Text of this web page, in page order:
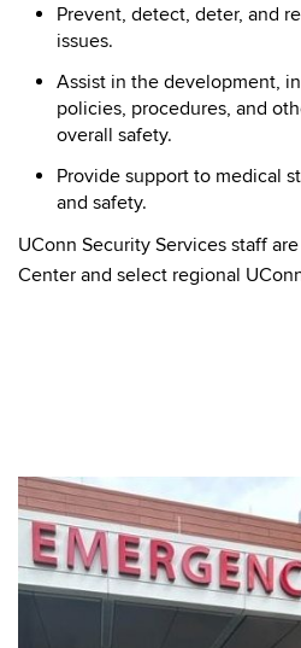
Prevent, detect, deter, and
issues.
Assist in the development,
policies, procedures, and
overall safety.
Provide support to medical
and safety.
UConn Security Services staff
Center and select regional